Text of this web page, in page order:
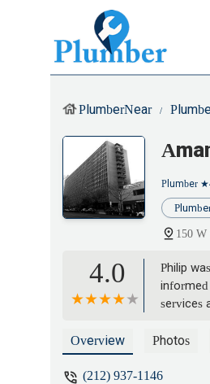
PlumberNear
Plumber
150
4.0
Philip
informed
services
Overview Photos
(212) 937-1146